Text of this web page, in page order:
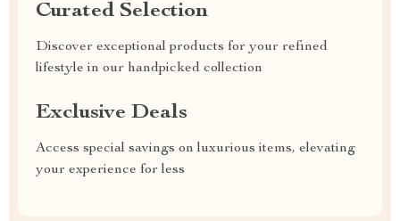
Curated Selection
Discover exceptional products for your refined
lifestyle in our handpicked collection
Exclusive Deals
Access special savings on luxurious items, elevating
your experience for less